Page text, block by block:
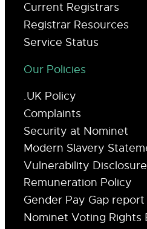
Current Registrars
Registrar Resources
Service Status
Our Policies
.UK Policy
Complaints
Security at Nominet
Modern Slavery
Vulnerability
Remuneration Policy
Gender Pay Gap report
Nominet Voting Rights